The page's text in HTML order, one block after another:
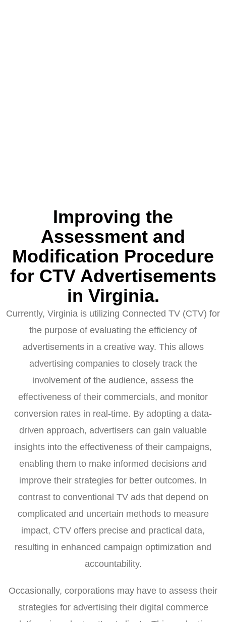
Improving the
Assessment and
Modification Procedure
for CTV Advertisements
in Virginia.
Currently, Virginia is utilizing Connected TV (CTV) for
the purpose of evaluating the efficiency of
advertisements in a creative way. This allows
advertising companies to closely track the
involvement of the audience, assess the
effectiveness of their commercials, and monitor
conversion rates in real-time. By adopting a data-
driven approach, advertisers can gain valuable
insights into the effectiveness of their campaigns,
enabling them to make informed decisions and
improve their strategies for better outcomes. In
contrast to conventional TV ads that depend on
complicated and uncertain methods to measure
impact, CTV offers precise and practical data,
resulting in enhanced campaign optimization and
accountability.
Occasionally, corporations may have to assess their
strategies for advertising their digital commerce